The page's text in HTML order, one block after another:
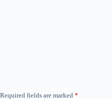
Required fields are marked *